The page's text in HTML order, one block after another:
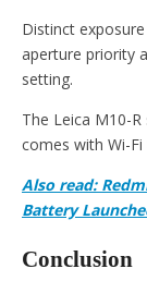
Distinct
aperture priority
setting.
The Leica M10-
comes with Wi-
Also read:
Battery
Conclusion